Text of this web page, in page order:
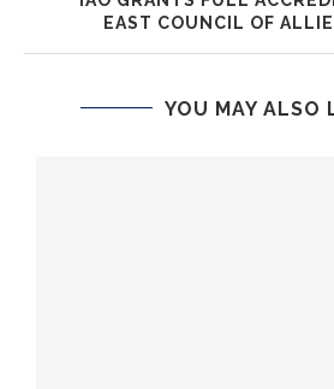
EAST COUNCIL OF
YOU MAY ALSO